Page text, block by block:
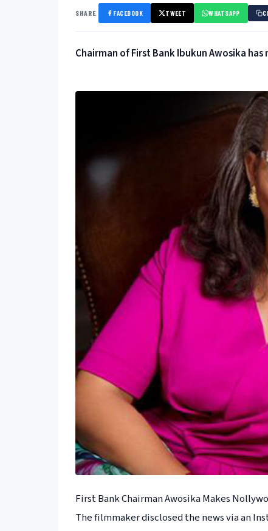
SHARE FACEBOOK TWEET WHATSAPP
Chairman of First Bank Ibukun Awosika
First Bank Chairman Awosika Makes
The filmmaker disclosed the news via an